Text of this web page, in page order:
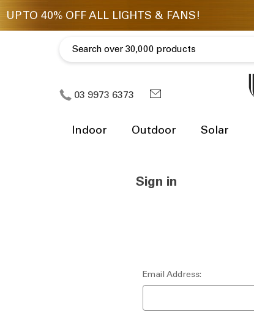
03 9973 6373
Indoor Outdoor Solar
Sign in
Email Address: